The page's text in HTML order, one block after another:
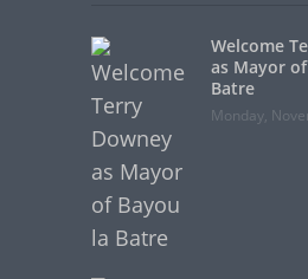
Welcome
as Mayor
Batre
Monday,